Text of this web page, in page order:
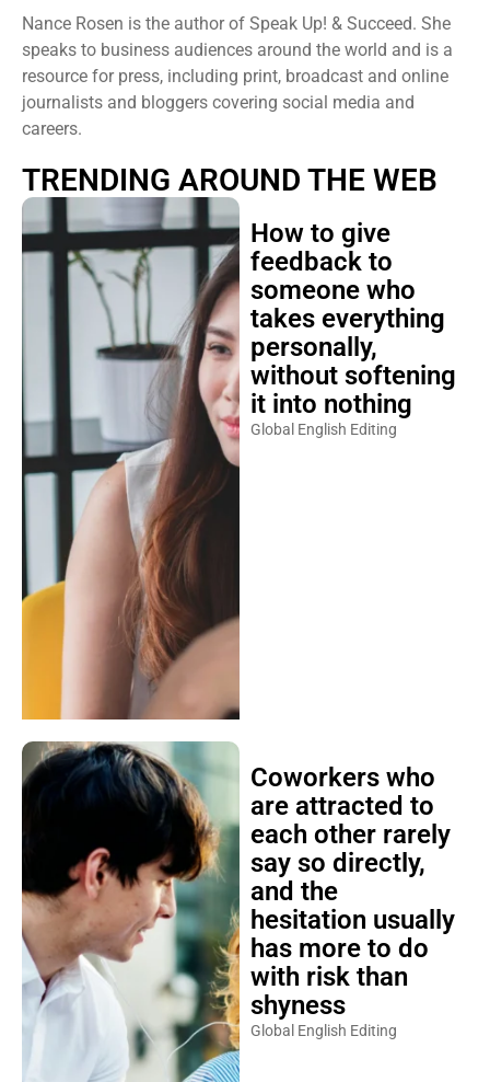
Nance Rosen is the author of Speak Up! & Succeed. She
speaks to business audiences around the world and is a
resource for press, including print, broadcast and online
journalists and bloggers covering social media and
careers.
TRENDING AROUND THE WEB
How to give
feedback to
someone who
takes everything
personally,
without softening
it into nothing
Global English Editing
Coworkers who
are attracted to
each other rarely
say so directly,
and the
hesitation usually
has more to do
with risk than
shyness
Global English Editing